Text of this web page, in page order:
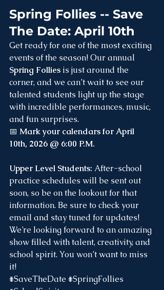
Spring Follies -- Save
The Date: April 10th
Get ready for one of the most exciting
events of the season! Our annual
Spring Follies is just around the
corner, and we can’t wait to see our
talented students light up the stage
with incredible performances, music,
and fun surprises.
📅 Mark your calendars for April
10th, 2026 @ 6:00 P.M.
Upper Level Students: After-school
practice schedules will be sent out
soon, so be on the lookout for that
information. Be sure to check your
email and stay tuned for updates!
We’re looking forward to an amazing
show filled with talent, creativity, and
school spirit. You won’t want to miss
it!
#SaveTheDate #SpringFollies